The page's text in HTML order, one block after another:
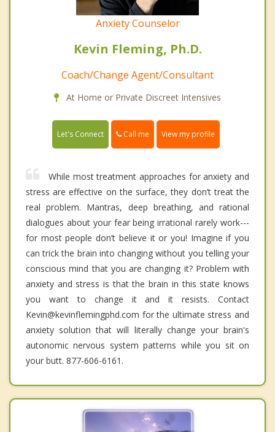
Anxiety Counselor
Kevin Fleming, Ph.D.
Coach/Change Agent/Consultant
At Home or Private Discreet Intensives
Let's Connect Call me View my profile
While most treatment approaches for anxiety and
stress are effective on the surface, they don’t treat the
real problem. Mantras, deep breathing, and rational
dialogues about your fear being irrational rarely work---
for most people don’t believe it or you! Imagine if you
can trick the brain into changing without you telling your
conscious mind that you are changing it? Problem with
anxiety and stress is that the brain in this state knows
you want to change it and it resists. Contact
Kevin@kevinflemingphd.com for the ultimate stress and
anxiety solution that will literally change your brain's
autonomic nervous system patterns while you sit on
your butt. 877-606-6161.